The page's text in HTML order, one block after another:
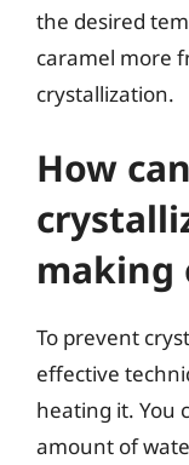
the desired
caramel more
crystallization.
How
making
To prevent
effective
heating it. You
amount of